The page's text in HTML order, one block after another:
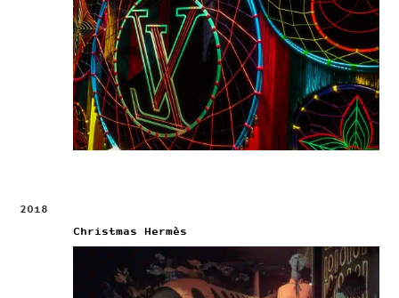
2018
Christmas Hermès